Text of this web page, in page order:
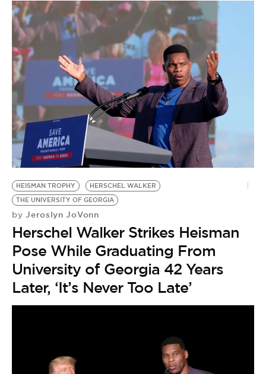
HEISMAN TROPHY
HERSCHEL WALKER
THE UNIVERSITY OF GEORGIA
by Jeroslyn JoVonn
Herschel Walker Strikes Heisman
Pose While Graduating From
University of Georgia 42 Years
Later, ‘It’s Never Too Late’